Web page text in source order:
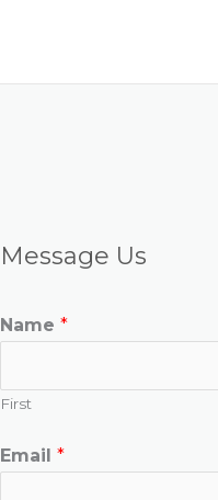
Message Us
Name *
First
Email *